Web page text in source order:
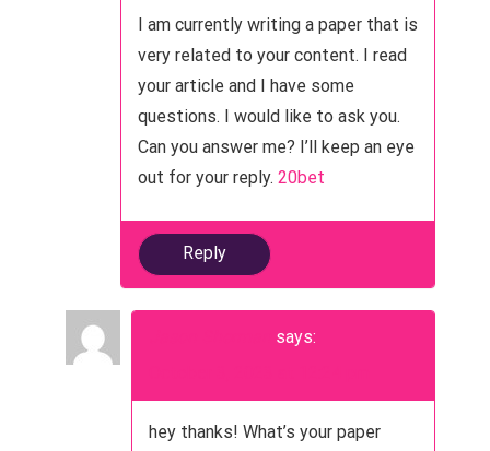
I am currently writing a paper that is
very related to your content. I read
your article and I have some
questions. I would like to ask you.
Can you answer me? I’ll keep an eye
out for your reply. 20bet
Reply
says:
hey thanks! What’s your paper